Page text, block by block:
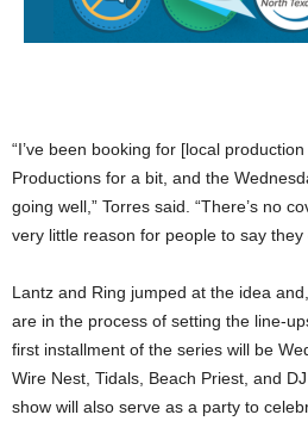
“I’ve been booking for [local
Productions for a bit, and the
going well,” Torres said. “There’s no
very little reason for people to say they
Lantz and Ring jumped at the idea
are in the process of setting the line-
first installment of the series will be
Wire Nest, Tidals, Beach Priest, and
show will also serve as a party to